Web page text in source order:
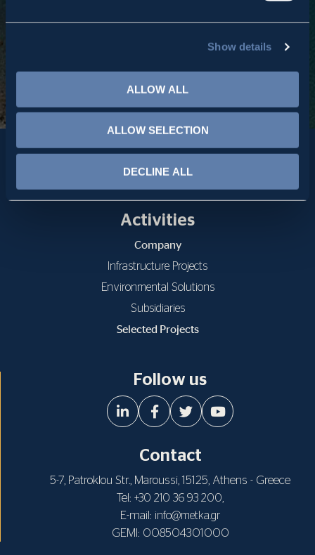
Show details
ALLOW ALL
ALLOW SELECTION
DECLINE ALL
Activities
Company
Infrastructure Projects
Environmental Solutions
Subsidiaries
Selected Projects
Follow us
Contact
5-7, Patroklou Str., Maroussi, 15125, Athens - Greece
Tel: +30 210 36 93 200
E-mail: info@metka.gr
GEMI: 008504301000